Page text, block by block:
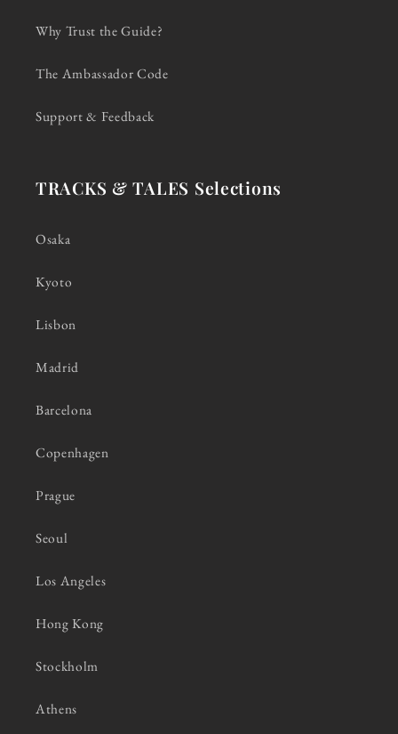
Why Trust the Guide?
The Ambassador Code
Support & Feedback
TRACKS & TALES Selections
Osaka
Kyoto
Lisbon
Madrid
Barcelona
Copenhagen
Prague
Seoul
Los Angeles
Hong Kong
Stockholm
Athens